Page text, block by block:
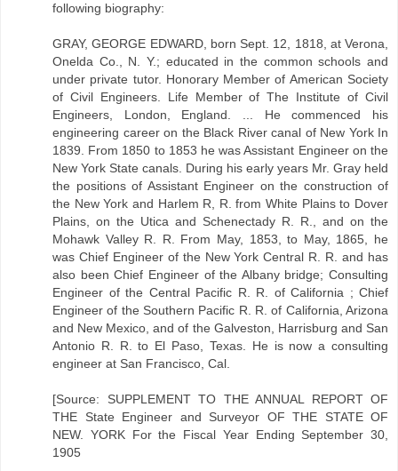
following biography:
GRAY, GEORGE EDWARD, born Sept. 12, 1818, at Verona,
Onelda Co., N. Y.; educated in the common schools and
under private tutor. Honorary Member of American Society
of Civil Engineers. Life Member of The Institute of Civil
Engineers, London, England. ... He commenced his
engineering career on the Black River canal of New York In
1839. From 1850 to 1853 he was Assistant Engineer on the
New York State canals. During his early years Mr. Gray held
the positions of Assistant Engineer on the construction of
the New York and Harlem R, R. from White Plains to Dover
Plains, on the Utica and Schenectady R. R., and on the
Mohawk Valley R. R. From May, 1853, to May, 1865, he
was Chief Engineer of the New York Central R. R. and has
also been Chief Engineer of the Albany bridge; Consulting
Engineer of the Central Pacific R. R. of California ; Chief
Engineer of the Southern Pacific R. R. of California, Arizona
and New Mexico, and of the Galveston, Harrisburg and San
Antonio R. R. to El Paso, Texas. He is now a consulting
engineer at San Francisco, Cal.
[Source: SUPPLEMENT TO THE ANNUAL REPORT OF
THE State Engineer and Surveyor OF THE STATE OF
NEW. YORK For the Fiscal Year Ending September 30,
1905